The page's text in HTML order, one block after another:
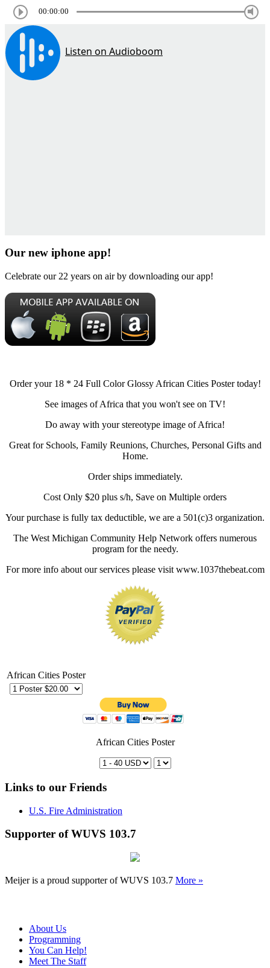
00:00:00
Our new iphone app!
Celebrate our 22 years on air by downloading our app!
Order your 18 * 24 Full Color Glossy African Cities Poster today!
See images of Africa that you won't see on TV!
Do away with your stereotype image of Africa!
Great for Schools, Family Reunions, Churches, Personal Gifts and
Home.
Order ships immediately.
Cost Only $20 plus s/h, Save on Multiple orders
Your purchase is fully tax deductible, we are a 501(c)3 organization.
The West Michigan Community Help Network offers numerous
program for the needy.
For more info about our services please visit www.1037thebeat.com
African Cities Poster
African Cities Poster
Links to our Friends
U.S. Fire Administration
Supporter of WUVS 103.7
Meijer is a proud supporter of WUVS 103.7 More »
About Us
Programming
You Can Help!
Meet The Staff